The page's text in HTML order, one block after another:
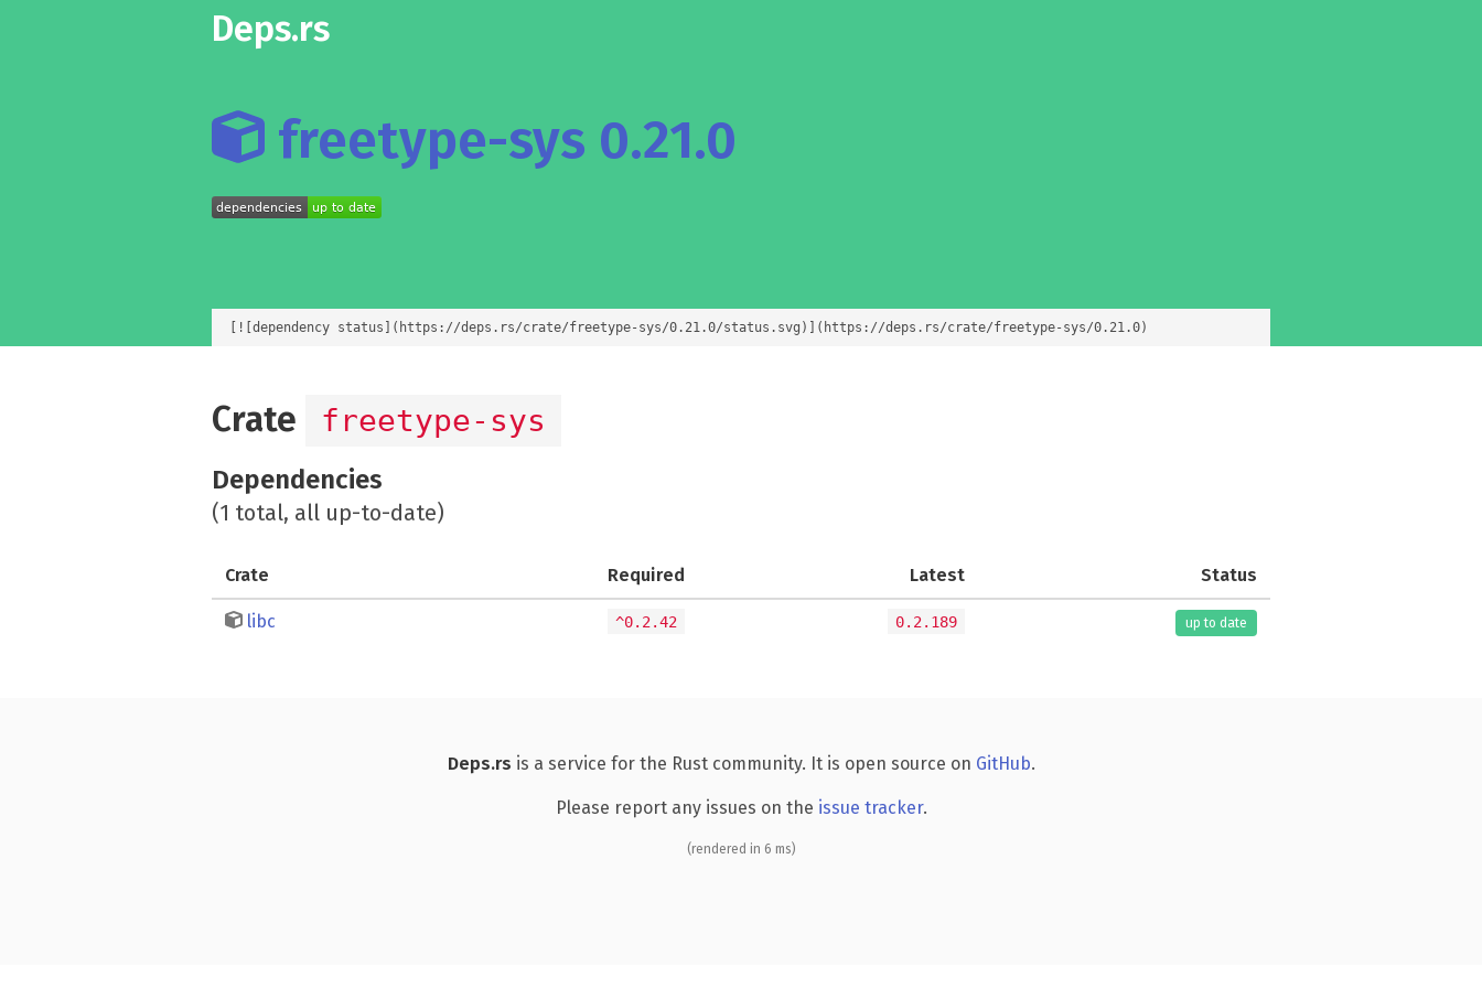
Deps.rs
freetype-sys 0.21.0
[![dependency status](https://deps.rs/crate/freetype-sys/0.21.0/status.svg)](https://deps.rs/crate/freetype-sys/0.21.0)
Crate freetype-sys
Dependencies
(1 total, all up-to-date)
Crate Required Latest Status
libc ^0.2.42 0.2.189 up to date
Deps.rs is a service for the Rust community. It is open source on GitHub.
Please report any issues on the issue tracker.
(rendered in 6 ms)